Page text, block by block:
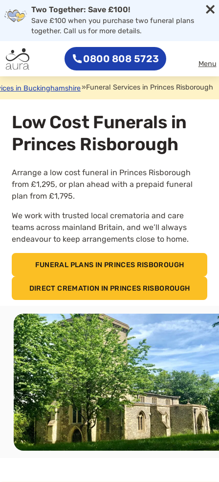
×
Two Together: Save £100!
Save £100 when you purchase two funeral plans
together. Call us for more details.
0800 808 5723 Menu
in Buckinghamshire»Funeral Services in Princes Risborough
Low Cost Funerals in
Princes Risborough
Arrange a low cost funeral in Princes Risborough
from £1,295, or plan ahead with a prepaid funeral
plan from £1,795.
We work with trusted local crematoria and care
teams across mainland Britain, and we’ll always
endeavour to keep arrangements close to home.
FUNERAL PLANS IN PRINCES RISBOROUGH
DIRECT CREMATION IN PRINCES RISBOROUGH